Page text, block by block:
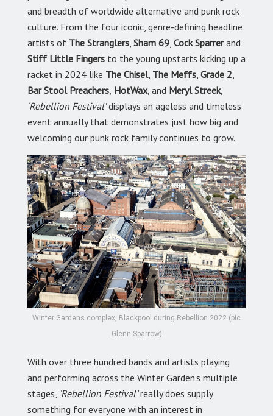
and breadth of worldwide alternative and punk rock
culture. From the four iconic, genre-defining headline
artists of The Stranglers Sham 69 Cock Sparrerand
Stiff Little Fingers to the young upstarts kicking up a
racket in 2024 like The Chisel, The Meffs Grade 2
Bar Stool Preachers HotWax, and Meryl Streek,
‘Rebellion Festival’displays an ageless and timeless
event annually that demonstrates just how big and
welcoming our punk rock family continues to grow.
Winter Gardens complex, Blackpool during Rebellion 2022 (pic
Glenn Sparrow)
With over three hundred bands and artists playing
and performing across the Winter Garden’s multiple
stages, ‘Rebellion Festival’really does supply
something for everyone with an interest in